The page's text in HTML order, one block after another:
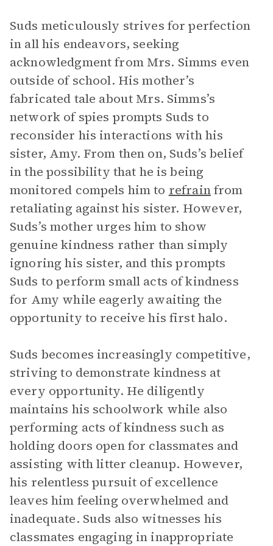
Suds meticulously strives for perfection
in all his endeavors, seeking
acknowledgment from Mrs. Simms even
outside of school. His mother’s
fabricated tale about Mrs. Simms’s
network of spies prompts Suds to
reconsider his interactions with his
sister, Amy. From then on, Suds’s belief
in the possibility that he is being
monitored compels him to refrainfrom
retaliating against his sister. However,
Suds’s mother urges him to show
genuine kindness rather than simply
ignoring his sister, and this prompts
Suds to perform small acts of kindness
for Amy while eagerly awaiting the
opportunity to receive his first halo.
Suds becomes increasingly competitive,
striving to demonstrate kindness at
every opportunity. He diligently
maintains his schoolwork while also
performing acts of kindness such as
holding doors open for classmates and
assisting with litter cleanup. However,
his relentless pursuit of excellence
leaves him feeling overwhelmed and
inadequate. Suds also witnesses his
classmates engaging in inappropriate